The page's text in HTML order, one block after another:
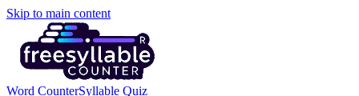
Skip to main content
Word CounterSyllable Quiz